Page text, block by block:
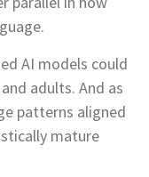
AI models could
adults. And as
patterns aligned
mature